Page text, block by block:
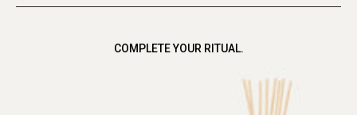
COMPLETE YOUR RITUAL.